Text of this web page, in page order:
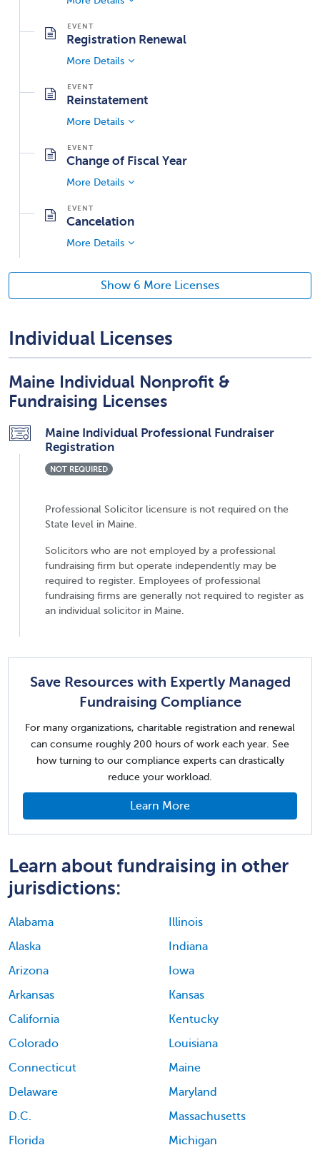
Registration Renewal
More Details
Reinstatement
More Details
Change of Fiscal Year
More Details
Cancelation
More Details
Show 6 More Licenses
Individual Licenses
Maine Individual Nonprofit &
Fundraising Licenses
Maine Individual Professional Fundraiser
Registration
NOT REQUIRED
Professional Solicitor licensure is not required on the
State level in Maine.
Solicitors who are not employed by a professional
fundraising firm but operate independently may be
required to register. Employees of professional
fundraising firms are generally not required to register as
an individual solicitor in Maine.
Save Resources with Expertly Managed
Fundraising Compliance
For many organizations, charitable registration and renewal
can consume roughly 200 hours of work each year. See
how turning to our compliance experts can drastically
reduce your workload.
Learn More
Learn about fundraising in other
jurisdictions:
Alabama
Alaska
Arizona
Arkansas
California
Colorado
Connecticut
Delaware
D.C.
Florida
Illinois
Indiana
Iowa
Kansas
Kentucky
Louisiana
Maine
Maryland
Massachusetts
Michigan